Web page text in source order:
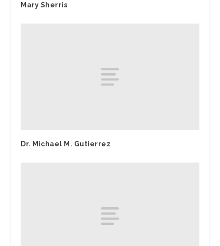
Mary Sherris
Dr. Michael M. Gutierrez